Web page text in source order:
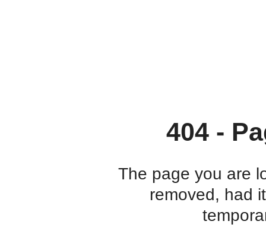
404 -
The page you are
removed, had